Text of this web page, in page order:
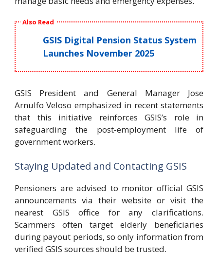
Also Read
GSIS Digital Pension Status System
Launches November 2025
GSIS President and General Manager Jose
Arnulfo Veloso emphasized in recent statements
that this initiative reinforces GSIS’s role in
safeguarding the post-employment life of
government workers.
Staying Updated and Contacting GSIS
Pensioners are advised to monitor official GSIS
announcements via their website or visit the
nearest GSIS office for any clarifications.
Scammers often target elderly beneficiaries
during payout periods, so only information from
verified GSIS sources should be trusted.